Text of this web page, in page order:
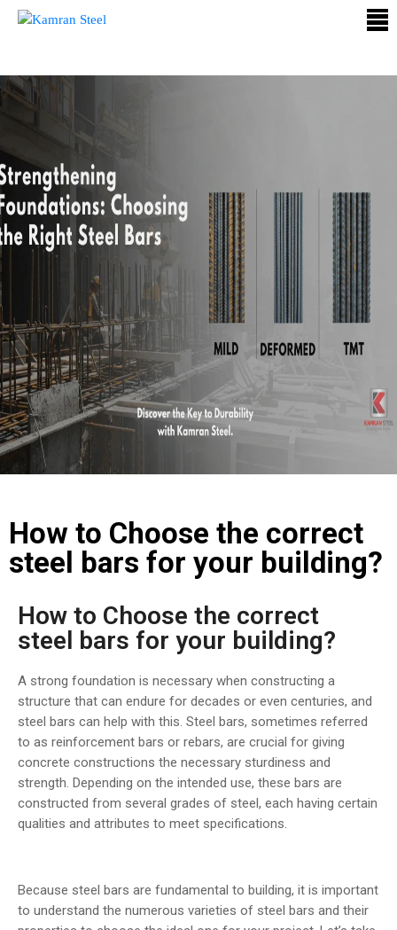
ABOUT
US
OUR
PRODUCTS
OUR
PROJECTS
QUALITY
ASSURANCE
CONTACT
US
COST
CALCULATOR
How to Choose the correct
steel bars for your building?
How to Choose the correct
steel bars for your building?
A strong foundation is necessary when constructing a
structure that can endure for decades or even centuries, and
steel bars can help with this. Steel bars, sometimes referred
to as reinforcement bars or rebars, are crucial for giving
concrete constructions the necessary sturdiness and
strength. Depending on the intended use, these bars are
constructed from several grades of steel, each having certain
qualities and attributes to meet specifications.
Because steel bars are fundamental to building, it is important
to understand the numerous varieties of steel bars and their